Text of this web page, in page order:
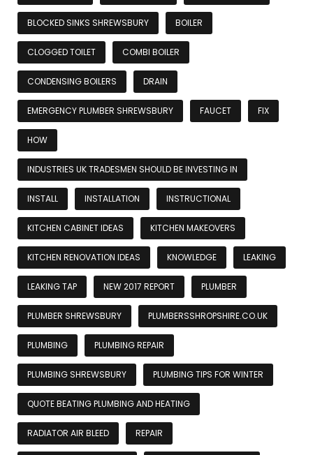
BLOCKED SINKS SHREWSBURY BOILER
CLOGGED TOILET COMBI BOILER
CONDENSING BOILERS DRAIN
EMERGENCY PLUMBER SHREWSBURY FAUCET FIX
HOW
INDUSTRIES UK TRADESMEN SHOULD BE INVESTING IN
INSTALL INSTALLATION INSTRUCTIONAL
KITCHEN CABINET IDEAS KITCHEN MAKEOVERS
KITCHEN RENOVATION IDEAS KNOWLEDGE LEAKING
LEAKING TAP NEW 2017 REPORT PLUMBER
PLUMBER SHREWSBURY PLUMBERSSHROPSHIRE.CO.UK
PLUMBING PLUMBING REPAIR
PLUMBING SHREWSBURY PLUMBING TIPS FOR WINTER
QUOTE BEATING PLUMBING AND HEATING
RADIATOR AIR BLEED REPAIR